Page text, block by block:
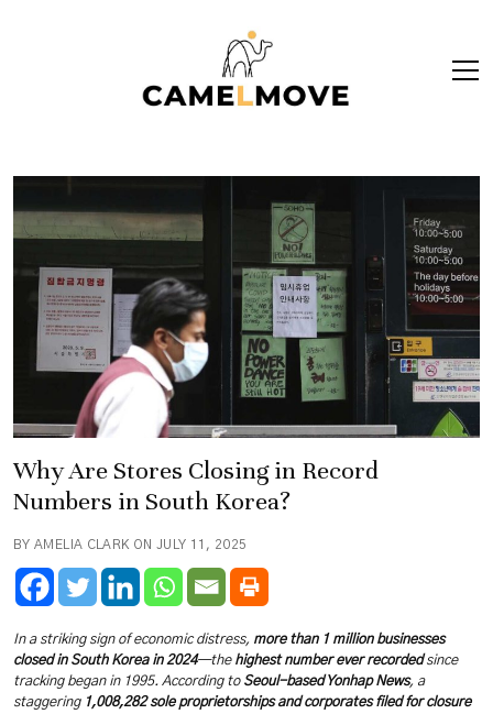
Why Are Stores Closing in Record
Numbers in South Korea?
BY AMELIA CLARK ON JULY 11, 2025
In a striking sign of economic distress, more than 1 million businesses
closed in South Korea in 2024—the highest number ever recordedsince
tracking began in 1995. According to Seoul-based Yonhap News, a
staggering 1,008,282 sole proprietorships and corporates filed for closure